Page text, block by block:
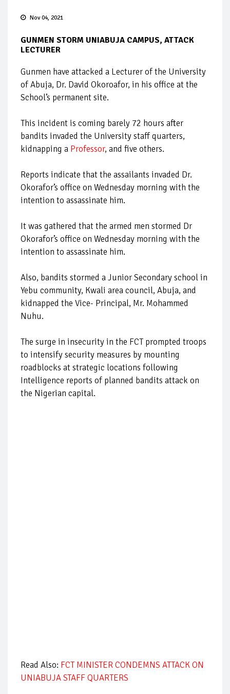
Nov 04, 2021
GUNMEN STORM UNIABUJA CAMPUS, ATTACK
LECTURER
Gunmen have attacked a Lecturer of the University
of Abuja, Dr. David Okoroafor, in his office at the
School’s permanent site.
This incident is coming barely 72 hours after
bandits invaded the University staff quarters,
kidnapping a Professor, and five others.
Reports indicate that the assailants invaded Dr.
Okorafor’s office on Wednesday morning with the
intention to assassinate him.
It was gathered that the armed men stormed Dr
Okorafor’s office on Wednesday morning with the
intention to assassinate him.
Also, bandits stormed a Junior Secondary school in
Yebu community, Kwali area council, Abuja, and
kidnapped the Vice- Principal, Mr. Mohammed
Nuhu.
The surge in insecurity in the FCT prompted troops
to intensify security measures by mounting
roadblocks at strategic locations following
Intelligence reports of planned bandits attack on
the Nigerian capital.
Read Also: FCT MINISTER CONDEMNS ATTACK ON
UNIABUJA STAFF QUARTERS